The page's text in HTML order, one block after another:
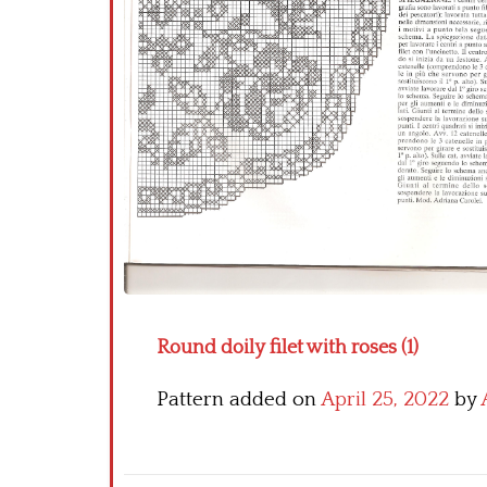
Round doily filet with roses (1)
Pattern added onApril 25, 2022 by